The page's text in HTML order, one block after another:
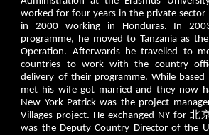
worked for four years in the private sector
in 2000 working in Honduras. In
programme, he moved to Tanzania as
Operation. Afterwards he travelled to
countries to work with the country
delivery of their programme. While based
met his wife got married and they now
New York Patrick was the project
Villages project. He exchanged NY for 北
was the Deputy Country Director of the